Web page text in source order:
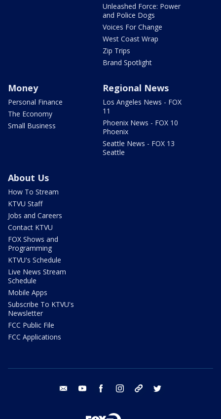
Unleashed Force: Power
and Police Dogs
Voices For Change
West Coast Wrap
Zip Trips
Brand Spotlight
Money
Personal Finance
The Economy
Small Business
Regional News
Los Angeles News - FOX
11
Phoenix News - FOX 10
Phoenix
Seattle News - FOX 13
Seattle
About Us
How To Stream
KTVU Staff
Jobs and Careers
Contact KTVU
FOX Shows and
Programming
KTVU's Schedule
Live News Stream
Schedule
Mobile Apps
Subscribe To KTVU's
Newsletter
FCC Public File
FCC Applications
email youtube facebook instagram tik tok